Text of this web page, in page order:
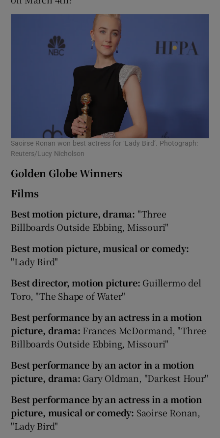
Saoirse Ronan won best actress for ‘Lady Bird’. Photograph:
Reuters/Lucy Nicholson
Golden Globe Winners
Films
Best motion picture, drama: "Three
Billboards Outside Ebbing, Missouri"
Best motion picture, musical or comedy:
"Lady Bird"
Best director, motion picture: Guillermo del
Toro, "The Shape of Water"
Best performance by an actress in a motion
picture, drama: Frances McDormand, "Three
Billboards Outside Ebbing, Missouri"
Best performance by an actor in a motion
picture, drama: Gary Oldman, "Darkest Hour"
Best performance by an actress in a motion
picture, musical or comedy: Saoirse Ronan,
"Lady Bird"